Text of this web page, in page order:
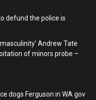
defund the police is
Andrew Tate
of minors probe –
dogs Ferguson in WA gov